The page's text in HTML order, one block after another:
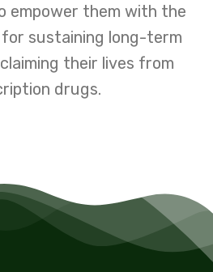
empower them with the
sustaining long-term
their lives from
drugs.